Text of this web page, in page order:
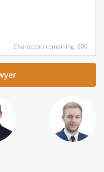
Characters remaining: 600